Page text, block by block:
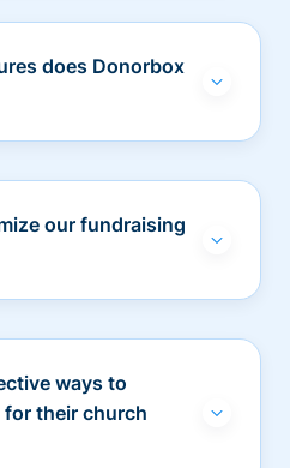
does Donorbox
our fundraising
ways to
their church